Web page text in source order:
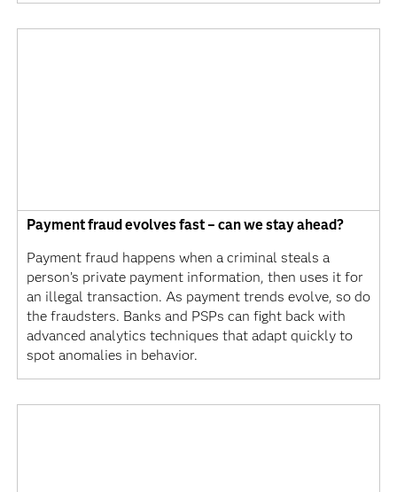
Payment fraud evolves fast – can we stay ahead?
Payment fraud happens when a criminal steals a
person’s private payment information, then uses it for
an illegal transaction. As payment trends evolve, so do
the fraudsters. Banks and PSPs can fight back with
advanced analytics techniques that adapt quickly to
spot anomalies in behavior.